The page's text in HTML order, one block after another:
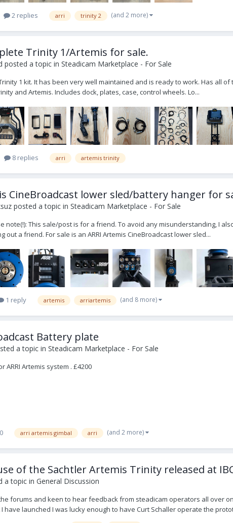
2 replies arri trinity 2 (and 2 more)
Trinity 1/Artemis for sale.
posted a topic in Steadicam Marketplace - For Sale
1 kit. It has been very well maintained and is ready to work. Has all
and Artemis. Includes dock, plates, case, control wheels. Lo...
8 replies arri artemis trinity
CineBroadcast lower sled/battery hanger for
posted a topic in Steadicam Marketplace - For Sale
note(!): This sale/post is for a friend. To avoid any misunderstanding, I
out a friend. For sale is an ARRI Artemis CineBroadcast lower sled...
1 reply artemis arriartemis (and 8 more)
Battery plate
a topic in Steadicam Marketplace - For Sale
ARRI Artemis system . £4200
arri artemis gimbal arri (and 2 more)
of the Sachtler Artemis Trinity released at
a topic in General Discussion
forums and keen to hear feedback from steadicam operators all over
have launched I was lucky enough to have Curt Schaller operate the